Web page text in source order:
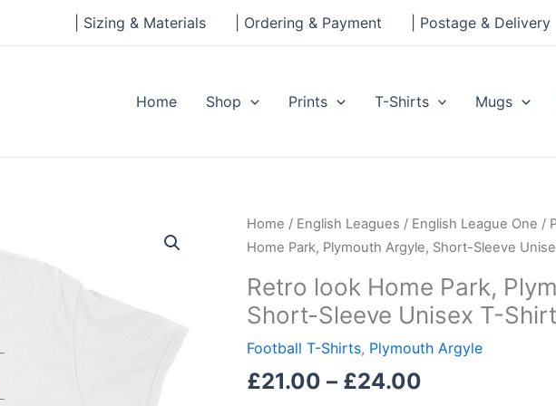
| Sizing & Materials | Ordering & Payment | Postage & Delivery
Home Shop Prints T-Shirts Mugs
Home / English Leagues / English League One /
Home Park, Plymouth Argyle, Short-Sleeve
Retro look Home Park,
Short-Sleeve Unisex T-Shirt
Football T-Shirts, Plymouth Argyle
£21.00 – £24.00
Price
range:
through
£24.00
Retro
look
Park,
Plymouth
Argyle,
Sleeve